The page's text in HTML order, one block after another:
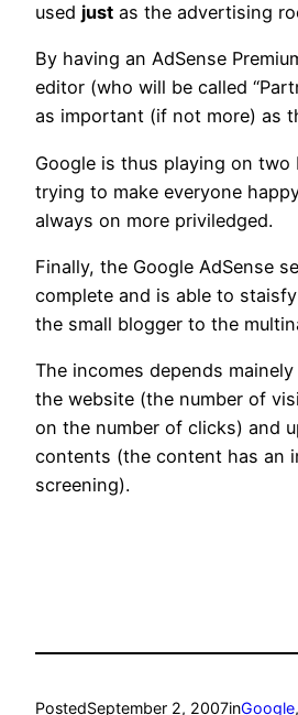
used just as the advertising
By having an AdSense
editor (who will be called
as important (if not more) as
Google is thus playing on two
trying to make everyone
always on more priviledged.
Finally, the Google AdSense
complete and is able to
the small blogger to the
The incomes depends
the website (the number of
on the number of clicks) and
contents (the content has an
screening).
PostedSeptember 2, 2007inGoogle,